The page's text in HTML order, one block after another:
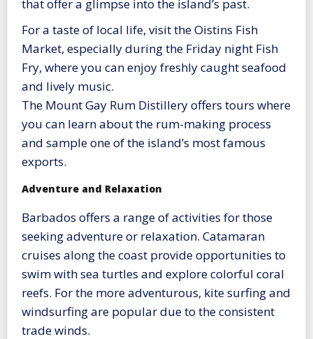
that offer a glimpse into the island’s past.
For a taste of local life, visit the Oistins Fish
Market, especially during the Friday night Fish
Fry, where you can enjoy freshly caught seafood
and lively music.
The Mount Gay Rum Distillery offers tours where
you can learn about the rum-making process
and sample one of the island’s most famous
exports.
Adventure and Relaxation
Barbados offers a range of activities for those
seeking adventure or relaxation. Catamaran
cruises along the coast provide opportunities to
swim with sea turtles and explore colorful coral
reefs. For the more adventurous, kite surfing and
windsurfing are popular due to the consistent
trade winds.